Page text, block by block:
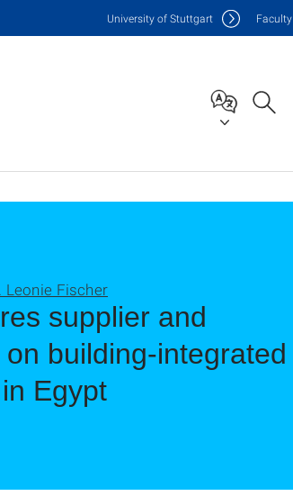
University of Stuttgart Faculty
supplier and
building-integrated
Egypt
Leonie Fischer